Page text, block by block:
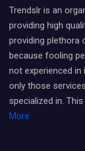
Trendslr is an
providing high
providing plethora
because fooling
not experienced in
only those
specialized in.
More